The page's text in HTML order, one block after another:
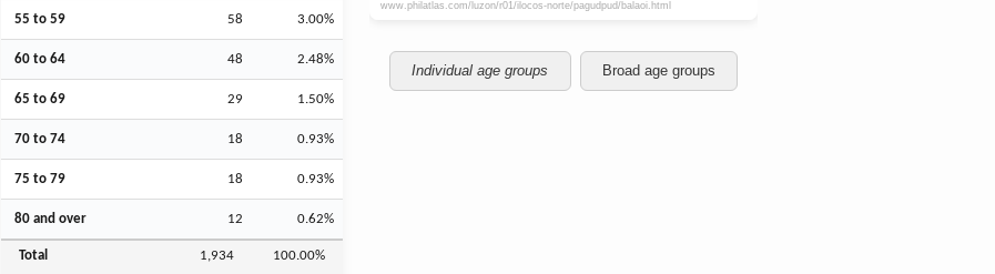
55 to 59 58 3.00%
60 to 64 48 2.48%
65 to 69 29 1.50%
70 to 74 18 0.93%
75 to 79 18 0.93%
80 and over 12 0.62%
Total 1,934 100.00%
Individual age groups Broad age groups